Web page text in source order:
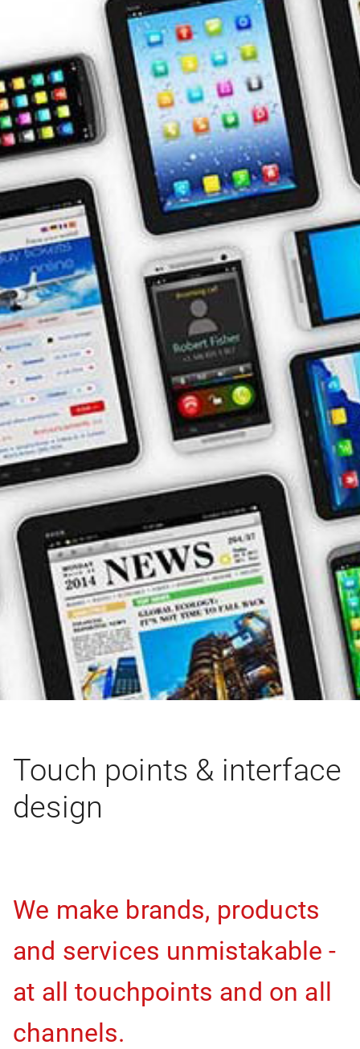
Touch points & interface
design
We make brands, products
and services unmistakable -
at all touchpoints and on all
channels.